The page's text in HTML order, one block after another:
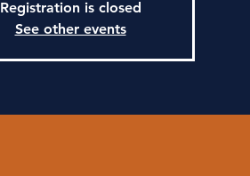
Registration is closed
See other events